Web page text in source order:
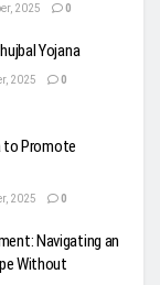
2025 0
Yojana
2025 0
to Promote
2025 0
Navigating an
Without